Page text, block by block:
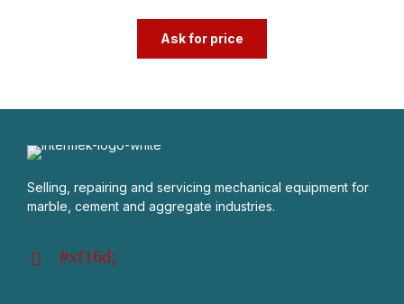
Ask for price
Selling, repairing and servicing mechanical equipment for
marble, cement and aggregate industries.